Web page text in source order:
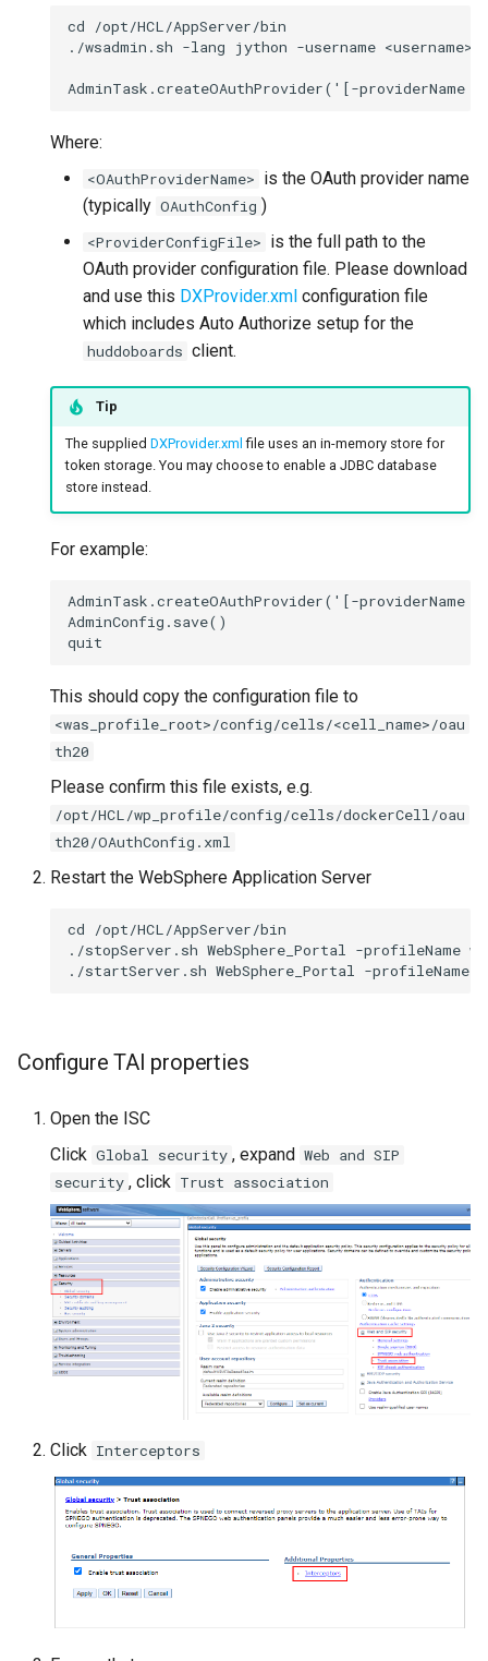
cd /opt/HCL/AppServer/bin
./wsadmin.sh -lang jython -username <username> -
Where:
<OAuthProviderName> is the OAuth provider name
(typically OAuthConfig )
<ProviderConfigFile> is the full path to the
OAuth provider configuration file. Please download
and use this DXProvider.xml configuration file
which includes Auto Authorize setup for the
huddoboards client.
Tip
The supplied DXProvider.xml file uses an in-memory store for
token storage. You may choose to enable a JDBC database
store instead.
For example:
AdminTask.createOAuthProvider('[-
AdminConfig.save()
This should copy the configuration file to
<was_profile_root>/config/cells/<cell_name>/oau
th20
Please confirm this file exists, e.g.
/opt/HCL/wp_profile/config/cells/dockerCell/oau
th20/OAuthConfig.xml
Restart the WebSphere Application Server
cd /opt/HCL/AppServer/bin
./stopServer.sh WebSphere_Portal -profileName
Configure TAI properties
Open the ISC
Click Global security , expand Web and SIP
security , click Trust association
Click Interceptors